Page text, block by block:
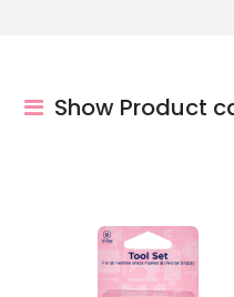
Show Product